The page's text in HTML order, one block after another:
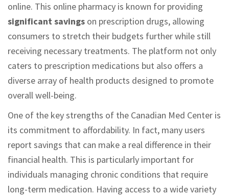
online. This online pharmacy is known for providing
significant savings on prescription drugs, allowing
consumers to stretch their budgets further while still
receiving necessary treatments. The platform not only
caters to prescription medications but also offers a
diverse array of health products designed to promote
overall well-being.
One of the key strengths of the Canadian Med Center is
its commitment to affordability. In fact, many users
report savings that can make a real difference in their
financial health. This is particularly important for
individuals managing chronic conditions that require
long-term medication. Having access to a wide variety